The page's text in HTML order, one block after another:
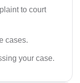
to court
cases.
your case.